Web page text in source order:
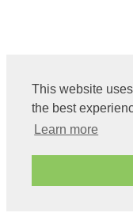
This website
the best
Learn more